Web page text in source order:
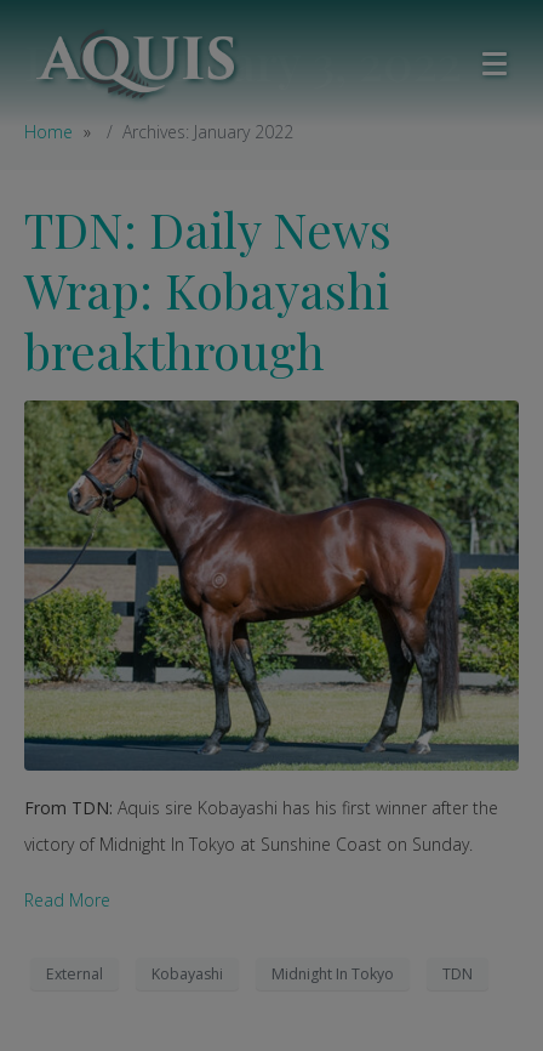
Day:January 3, 2022
Home Archives: January 2022
TDN: Daily News
Wrap: Kobayashi
breakthrough
From TDN: Aquis sire Kobayashi has his first winner after the
victory of Midnight In Tokyo at Sunshine Coast on Sunday.
Read More
External Kobayashi Midnight In Tokyo TDN